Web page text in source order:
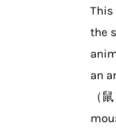
the
an
（